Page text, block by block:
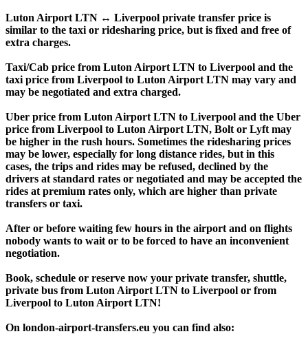
Luton Airport LTN ↔ Liverpool private transfer price is
similar to the taxi or ridesharing price, but is fixed and free of
extra charges.
Taxi/Cab price from Luton Airport LTN to Liverpool and the
taxi price from Liverpool to Luton Airport LTN may vary and
may be negotiated and extra charged.
Uber price from Luton Airport LTN to Liverpool and the Uber
price from Liverpool to Luton Airport LTN, Bolt or Lyft may
be higher in the rush hours. Sometimes the ridesharing prices
may be lower, especially for long distance rides, but in this
cases, the trips and rides may be refused, declined by the
drivers at standard rates or negotiated and may be accepted the
rides at premium rates only, which are higher than private
transfers or taxi.
After or before waiting few hours in the airport and on flights
nobody wants to wait or to be forced to have an inconvenient
negotiation.
Book, schedule or reserve now your private transfer, shuttle,
private bus from Luton Airport LTN to Liverpool or from
Liverpool to Luton Airport LTN!
On london-airport-transfers.eu you can find also: